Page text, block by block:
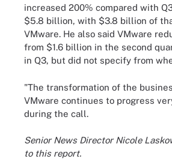
increased 200% compared with
$5.8 billion, with $3.8 billion of
VMware. He also said VMware
from $1.6 billion in the second
in Q3, but did not specify from
"The transformation of the
VMware continues to progress
during the call.
Senior News Director Nicole
to this report.